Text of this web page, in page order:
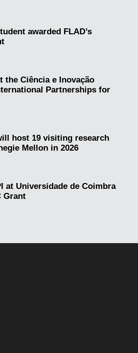
awarded FLAD’s
the Ciência e Inovação
Partnerships for
host 19 visiting research
Mellon in 2026
at Universidade de Coimbra
Grant